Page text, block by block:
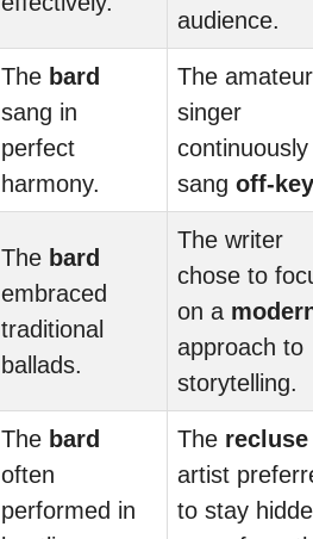
audience.
The bard
sang in
perfect
harmony.
The amateur
singer
continuously
sang off-key
The bard
embraced
traditional
ballads.
The writer
chose to
on a
approach to
storytelling.
The bard
often
performed in
The recluse
artist
to stay